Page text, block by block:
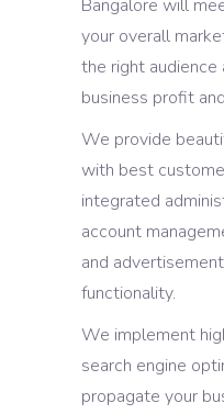
Bangalore will
your overall
the right audience
business profit
We provide
with best
integrated
account
and
functionality.
We implement
search engine
propagate your